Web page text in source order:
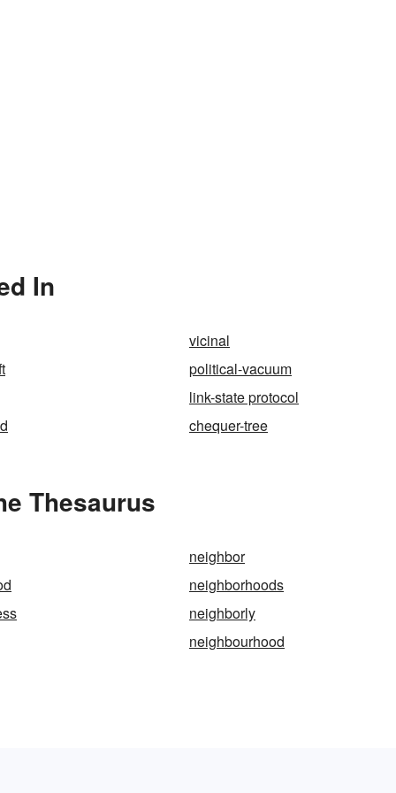
In
vicinal
political-vacuum
link-state protocol
chequer-tree
Thesaurus
neighbor
neighborhoods
neighborly
neighbourhood